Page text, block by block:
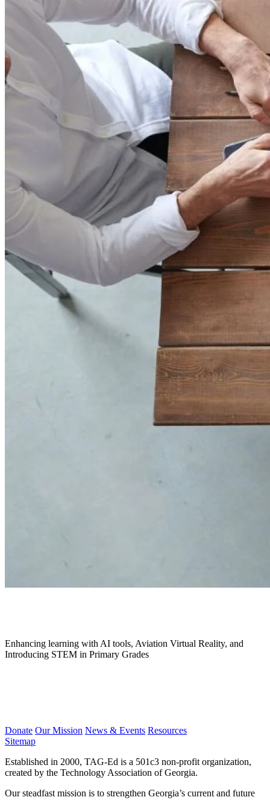
Enhancing learning with AI tools, Aviation Virtual Reality, and
Introducing STEM in Primary Grades
Donate Our Mission News & Events Resources
Sitemap
Established in 2000, TAG-Ed is a 501c3 non-profit organization,
created by the Technology Association of Georgia.
Our steadfast mission is to strengthen Georgia’s current and future